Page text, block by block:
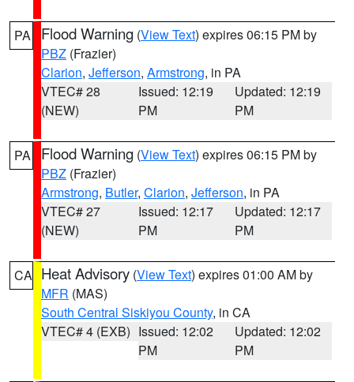
PA Flood Warning (View Text) expires 06:15 PM by
PBZ (Frazier)
Clarion, Jefferson, Armstrong, in PA
VTEC# 28
(NEW)
Issued: 12:19
PM
Updated: 12:19
PM
PA Flood Warning (View Text) expires 06:15 PM by
PBZ (Frazier)
Armstrong, Butler, Clarion, Jefferson, in PA
VTEC# 27
(NEW)
Issued: 12:17
PM
Updated: 12:17
PM
CA Heat Advisory (View Text) expires 01:00 AM by
MFR (MAS)
South Central Siskiyou County, in CA
VTEC# 4 (EXB) Issued: 12:02
PM
Updated: 12:02
PM